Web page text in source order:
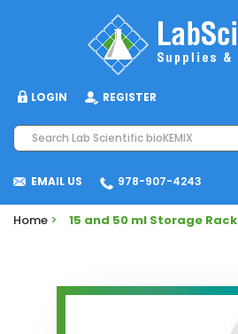
LOGIN REGISTER
978-907-4243
EMAIL US
Home > 15 and 50 ml Storage Rack